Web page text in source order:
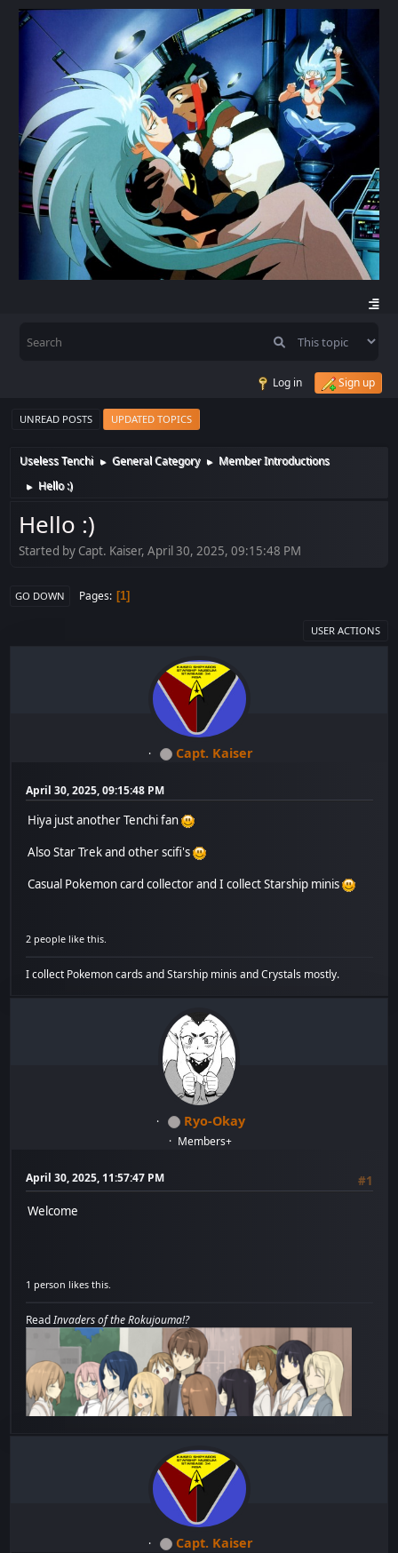
Log in Sign up
UNREAD POSTS UPDATED TOPICS
Useless Tenchi ► General Category ► Member Introductions
► Hello :)
Hello :)
Started by Capt. Kaiser, April 30, 2025, 09:15:48 PM
GO DOWN Pages 1
USER ACTIONS
Capt. Kaiser
April 30, 2025, 09:15:48 PM
Hiya just another Tenchi fan
Also Star Trek and other scifi's
Casual Pokemon card collector and I collect Starship minis
2 people like this.
I collect Pokemon cards and Starship minis and Crystals mostly.
Ryo-Okay
Members+
April 30, 2025, 11:57:47 PM
#1
Welcome
1 person likes this.
ReadInvaders of the Rokujouma!?
Capt. Kaiser